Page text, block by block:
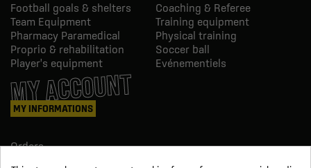
Football goals & shelters
Coaching & Referee
Team Equipment
Training equipment
Pharmacy Paramedical
Physical training
Proprio & rehabilitation
Soccer ball
Player's equipment
Evénementiels
MY ACCOUNT
MY INFORMATIONS
Orders